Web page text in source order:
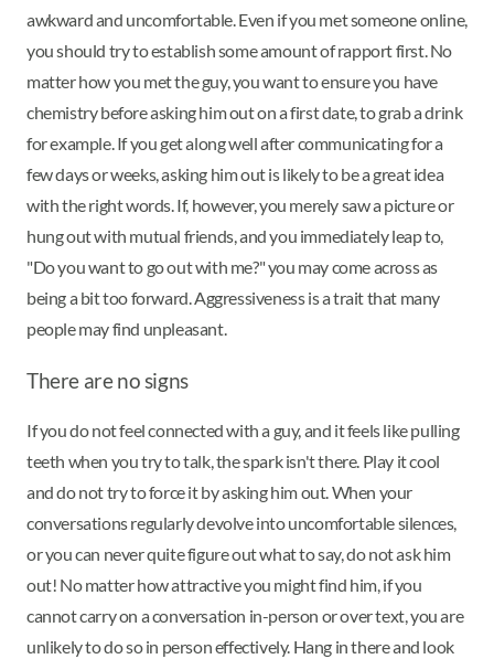
awkward and uncomfortable. Even if you met someone online,
you should try to establish some amount of rapport first. No
matter how you met the guy, you want to ensure you have
chemistry before asking him out on a first date, to grab a drink
for example. If you get along well after communicating for a
few days or weeks, asking him out is likely to be a great idea
with the right words. If, however, you merely saw a picture or
hung out with mutual friends, and you immediately leap to,
"Do you want to go out with me?" you may come across as
being a bit too forward. Aggressiveness is a trait that many
people may find unpleasant.
There are no signs
If you do not feel connected with a guy, and it feels like pulling
teeth when you try to talk, the spark isn't there. Play it cool
and do not try to force it by asking him out. When your
conversations regularly devolve into uncomfortable silences,
or you can never quite figure out what to say, do not ask him
out! No matter how attractive you might find him, if you
cannot carry on a conversation in-person or over text, you are
unlikely to do so in person effectively. Hang in there and look